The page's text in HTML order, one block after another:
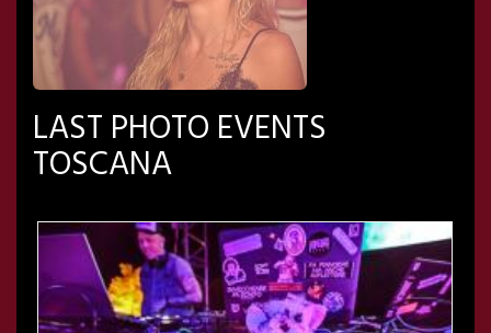
LAST PHOTO EVENTS
TOSCANA